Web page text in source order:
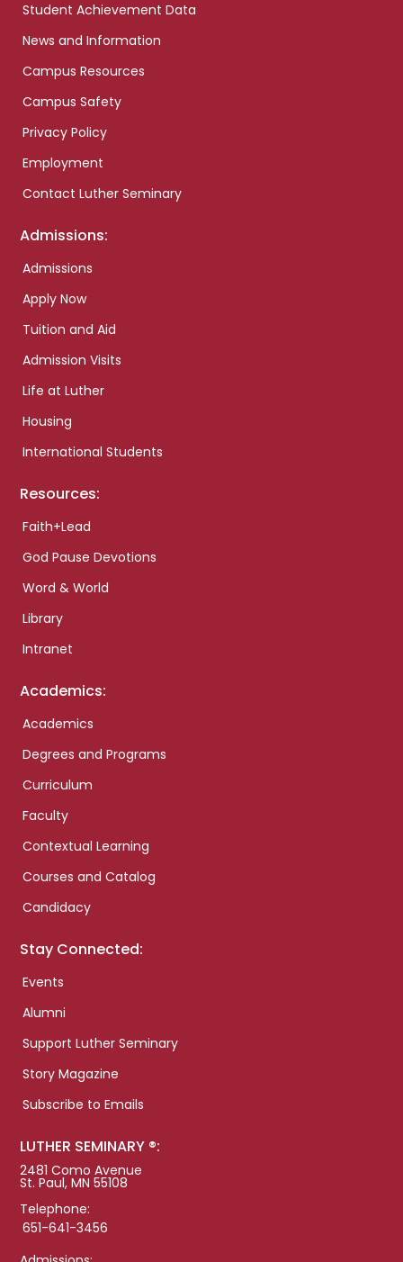
Student Achievement Data
News and Information
Campus Resources
Campus Safety
Privacy Policy
Employment
Contact Luther Seminary
Admissions:
Admissions
Apply Now
Tuition and Aid
Admission Visits
Life at Luther
Housing
International Students
Resources:
Faith+Lead
God Pause Devotions
Word & World
Library
Intranet
Academics:
Academics
Degrees and Programs
Curriculum
Faculty
Contextual Learning
Courses and Catalog
Candidacy
Stay Connected:
Events
Alumni
Support Luther Seminary
Story Magazine
Subscribe to Emails
LUTHER SEMINARY ®:
2481 Como Avenue
St. Paul, MN 55108
Telephone:
651-641-3456